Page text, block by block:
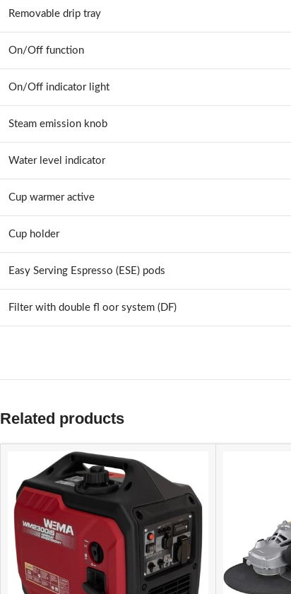
Removable drip tray
On/Off function
On/Off indicator light
Steam emission knob
Water level indicator
Cup warmer active
Cup holder
Easy Serving Espresso (ESE) pods
Filter with double fl oor system (DF)
Related products